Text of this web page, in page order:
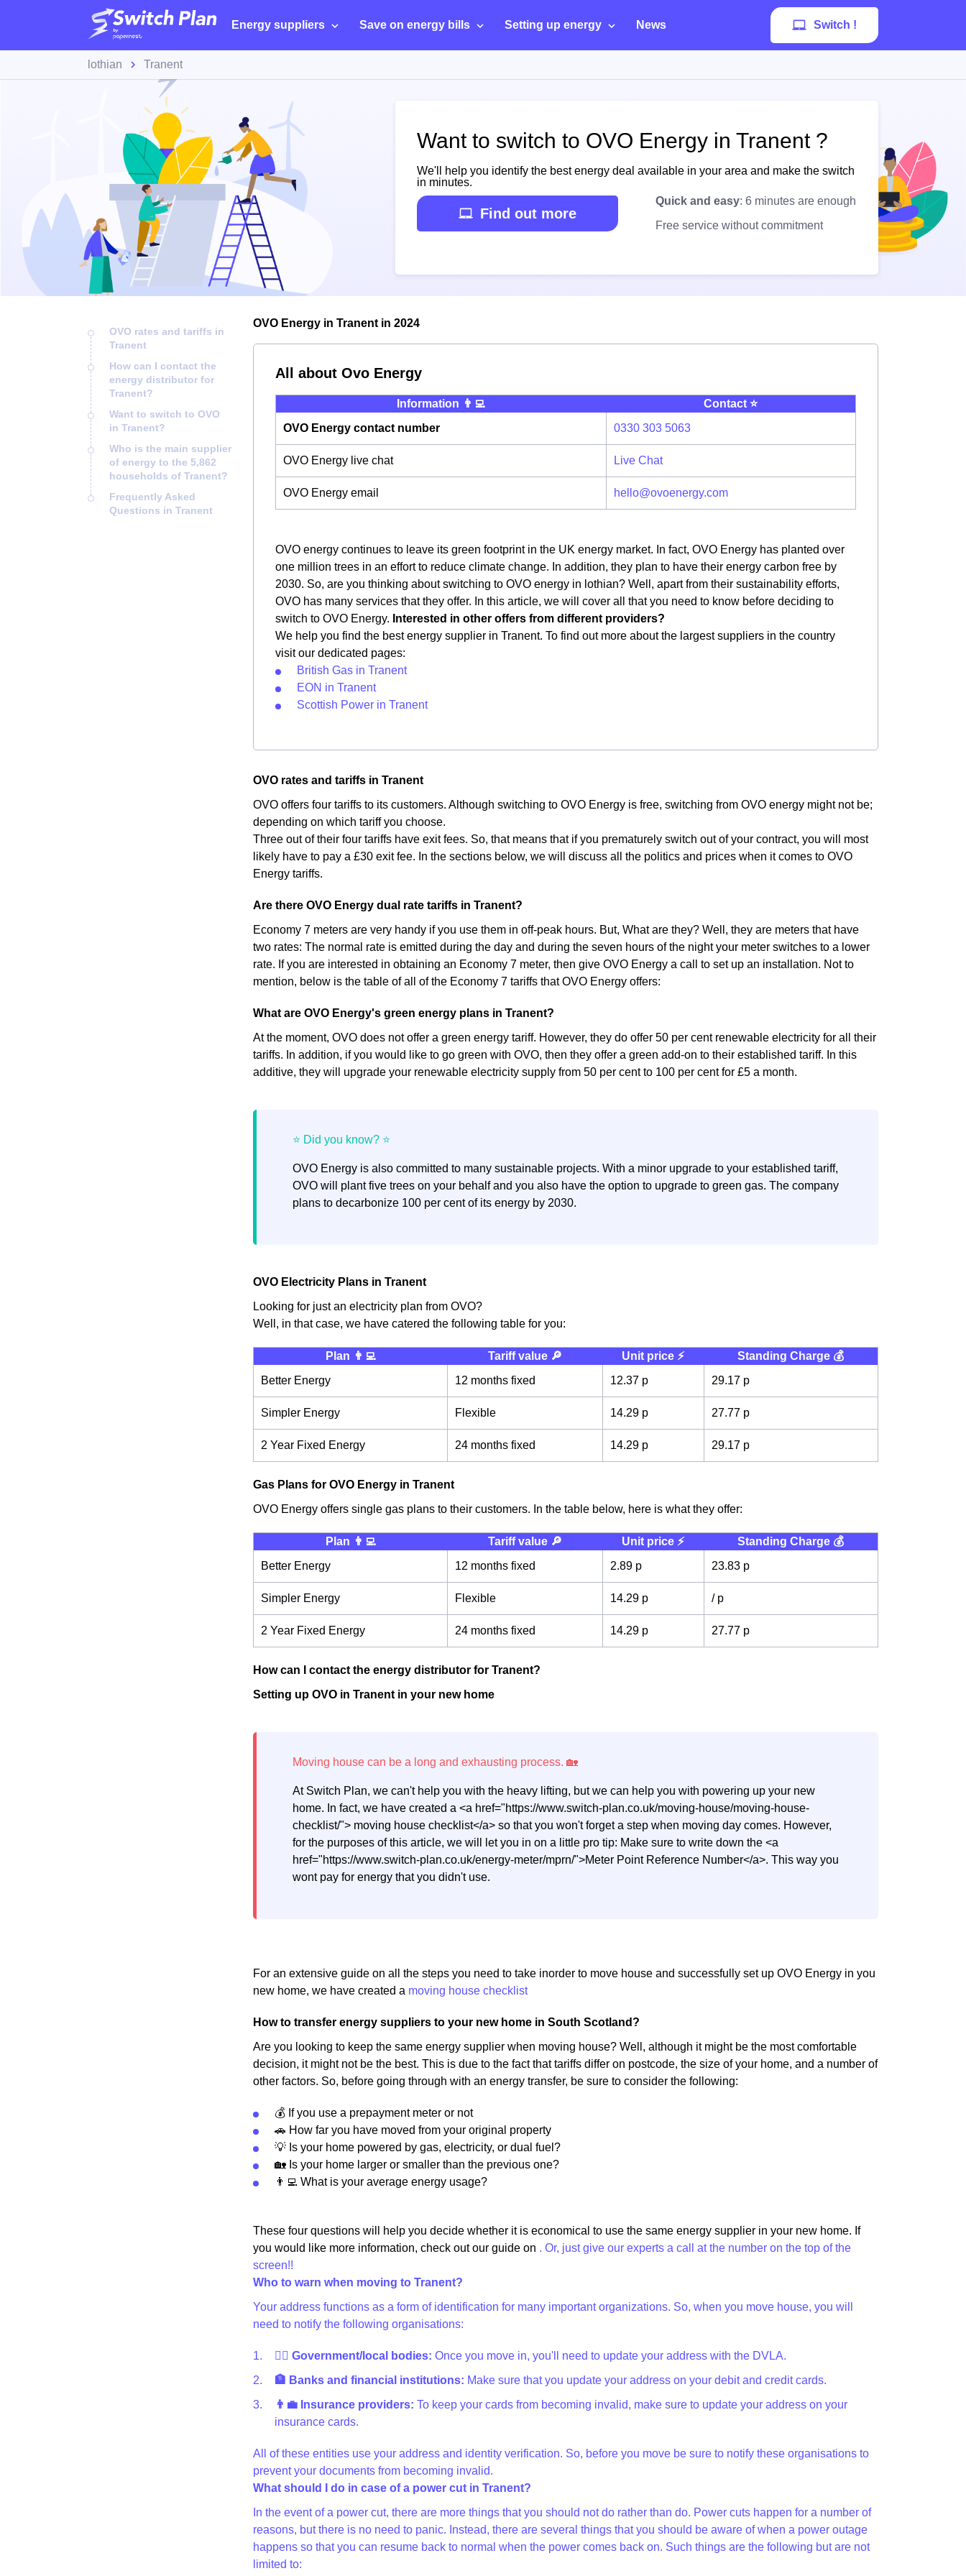
Energy suppliers Save on energy bills Setting up energy News Switch !
lothian Tranent
Want to switch to OVO Energy in Tranent ?
We'll help you identify the best energy deal available in your area and make the switch
in minutes.
Find out more
Quick and easy: 6 minutes are enough
Free service without commitment
OVO rates and tariffs in
Tranent
How can I contact the
energy distributor for
Tranent?
Want to switch to OVO
in Tranent?
Who is the main supplier
of energy to the 5,862
households of Tranent?
Frequently Asked
Questions in Tranent
OVO Energy in Tranent in 2024
All about Ovo Energy
Information 👨‍💻
Contact ⭐️
OVO Energy contact number
0330 303 5063
OVO Energy live chat Live Chat
OVO Energy email hello@ovoenergy.com
OVO energy continues to leave its green footprint in the UK energy market. In fact, OVO Energy has planted over
one million trees in an effort to reduce climate change. In addition, they plan to have their energy carbon free by
2030. So, are you thinking about switching to OVO energy in lothian? Well, apart from their sustainability efforts,
OVO has many services that they offer. In this article, we will cover all that you need to know before deciding to
switch to OVO Energy. Interested in other offers from different providers?
We help you find the best energy supplier in Tranent. To find out more about the largest suppliers in the country
visit our dedicated pages:
British Gas in Tranent
EON in Tranent
Scottish Power in Tranent
OVO rates and tariffs in Tranent
OVO offers four tariffs to its customers. Although switching to OVO Energy is free, switching from OVO energy might not be;
depending on which tariff you choose.
Three out of their four tariffs have exit fees. So, that means that if you prematurely switch out of your contract, you will most
likely have to pay a £30 exit fee. In the sections below, we will discuss all the politics and prices when it comes to OVO
Energy tariffs.
Are there OVO Energy dual rate tariffs in Tranent?
Economy 7 meters are very handy if you use them in off-peak hours. But, What are they? Well, they are meters that have
two rates: The normal rate is emitted during the day and during the seven hours of the night your meter switches to a lower
rate. If you are interested in obtaining an Economy 7 meter, then give OVO Energy a call to set up an installation. Not to
mention, below is the table of all of the Economy 7 tariffs that OVO Energy offers:
What are OVO Energy's green energy plans in Tranent?
At the moment, OVO does not offer a green energy tariff. However, they do offer 50 per cent renewable electricity for all their
tariffs. In addition, if you would like to go green with OVO, then they offer a green add-on to their established tariff. In this
additive, they will upgrade your renewable electricity supply from 50 per cent to 100 per cent for £5 a month.
OVO Energy is also committed to many sustainable projects. With a minor upgrade to your established tariff,
OVO will plant five trees on your behalf and you also have the option to upgrade to green gas. The company
plans to decarbonize 100 per cent of its energy by 2030.
OVO Electricity Plans in Tranent
Looking for just an electricity plan from OVO?
Well, in that case, we have catered the following table for you:
Plan 👨‍💻 Tariff value 🔎 Unit price ⚡️
Standing Charge 💰
Better Energy
12 months fixed 12.37 p 29.17 p
Simpler Energy Flexible 14.29 p 27.77 p
2 Year Fixed Energy 24 months fixed 14.29 p 29.17 p
Gas Plans for OVO Energy in Tranent
OVO Energy offers single gas plans to their customers. In the table below, here is what they offer:
Plan 👨‍💻 Tariff value 🔎 Unit price ⚡️
Standing Charge 💰
Better Energy
12 months fixed 2.89 p 23.83 p
Simpler Energy Flexible 14.29 p / p
2 Year Fixed Energy 24 months fixed 14.29 p 27.77 p
How can I contact the energy distributor for Tranent?
Setting up OVO in Tranent in your new home
At Switch Plan, we can't help you with the heavy lifting, but we can help you with powering up your new
home. In fact, we have created a <a href="https://www.switch-plan.co.uk/moving-house/moving-house-
checklist/"> moving house checklist</a> so that you won't forget a step when moving day comes. However,
for the purposes of this article, we will let you in on a little pro tip: Make sure to write down the <a
href="https://www.switch-plan.co.uk/energy-meter/mprn/">Meter Point Reference Number</a>. This way you
wont pay for energy that you didn't use.
For an extensive guide on all the steps you need to take inorder to move house and successfully set up OVO Energy in you
new home, we have created a moving house checklist
How to transfer energy suppliers to your new home in South Scotland?
Are you looking to keep the same energy supplier when moving house? Well, although it might be the most comfortable
decision, it might not be the best. This is due to the fact that tariffs differ on postcode, the size of your home, and a number of
other factors. So, before going through with an energy transfer, be sure to consider the following:
💰 If you use a prepayment meter or not
🚗 How far you have moved from your original property
💡 Is your home powered by gas, electricity, or dual fuel?
🏡 Is your home larger or smaller than the previous one?
👨‍💻 What is your average energy usage?
These four questions will help you decide whether it is economical to use the same energy supplier in your new home. If
you would like more information, check out our guide on . Or, just give our experts a call at the number on the top of the
screen!!
Who to warn when moving to Tranent?
Your address functions as a form of identification for many important organizations. So, when you move house, you will
need to notify the following organisations:
👩‍⚖️ Government/local bodies: Once you move in, you'll need to update your address with the DVLA.
🏦 Banks and financial institutions: Make sure that you update your address on your debit and credit cards.
👨‍💼 Insurance providers: To keep your cards from becoming invalid, make sure to update your address on your
insurance cards.
All of these entities use your address and identity verification. So, before you move be sure to notify these organisations to
prevent your documents from becoming invalid.
What should I do in case of a power cut in Tranent?
In the event of a power cut, there are more things that you should not do rather than do. Power cuts happen for a number of
reasons, but there is no need to panic. Instead, there are several things that you should be aware of when a power outage
happens so that you can resume back to normal when the power comes back on. Such things are the following but are not
limited to: